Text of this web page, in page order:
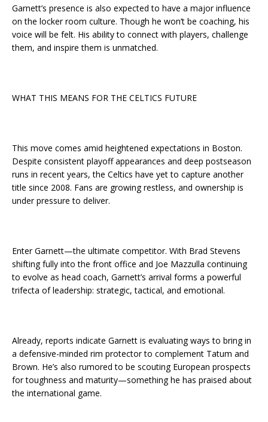
Garnett’s presence is also expected to have a major influence
on the locker room culture. Though he won’t be coaching, his
voice will be felt. His ability to connect with players, challenge
them, and inspire them is unmatched.
WHAT THIS MEANS FOR THE CELTICS FUTURE
This move comes amid heightened expectations in Boston.
Despite consistent playoff appearances and deep postseason
runs in recent years, the Celtics have yet to capture another
title since 2008. Fans are growing restless, and ownership is
under pressure to deliver.
Enter Garnett—the ultimate competitor. With Brad Stevens
shifting fully into the front office and Joe Mazzulla continuing
to evolve as head coach, Garnett’s arrival forms a powerful
trifecta of leadership: strategic, tactical, and emotional.
Already, reports indicate Garnett is evaluating ways to bring in
a defensive-minded rim protector to complement Tatum and
Brown. He’s also rumored to be scouting European prospects
for toughness and maturity—something he has praised about
the international game.